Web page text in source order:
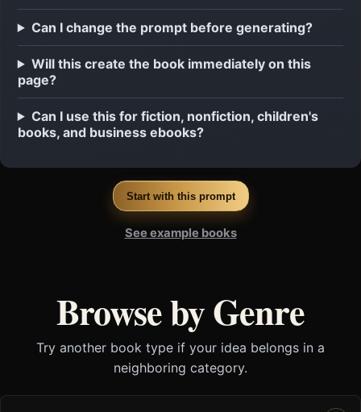
Can I change the prompt before generating?
Will this create the book immediately on this
page?
Can I use this for fiction, nonfiction, children's
books, and business ebooks?
Start with this prompt
See example books
Browse by Genre
Try another book type if your idea belongs in a
neighboring category.